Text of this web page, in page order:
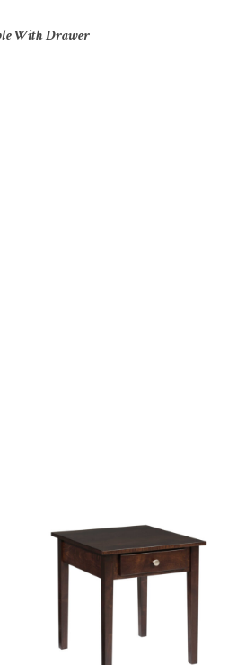
With Drawer